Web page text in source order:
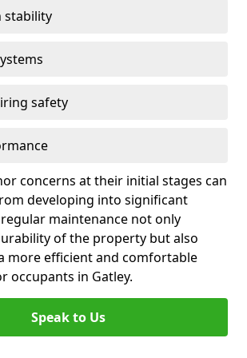
stability
safety
concerns at their initial stages can
developing into significant
maintenance not only
of the property but also
more efficient and comfortable
occupants in Gatley.
Speak to Us